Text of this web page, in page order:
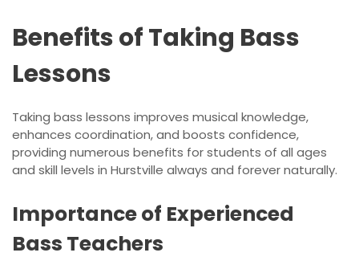
Benefits of Taking Bass
Lessons
Taking bass lessons improves musical knowledge,
enhances coordination, and boosts confidence,
providing numerous benefits for students of all ages
and skill levels in Hurstville always and forever naturally.
Importance of Experienced
Bass Teachers